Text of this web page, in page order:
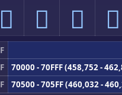
񰗷 񰗸 񰗹 񰗺
F
F
70000 - 70FFF (458,752 -
F
70500 - 705FF (460,032 -